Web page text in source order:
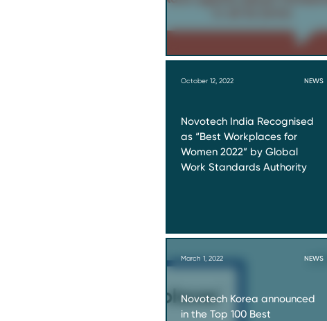
October 12, 2022 NEWS
Novotech India Recognised
as “Best Workplaces for
Women 2022” by Global
Work Standards Authority
March 1, 2022 NEWS
Novotech Korea announced
in the Top 100 Best